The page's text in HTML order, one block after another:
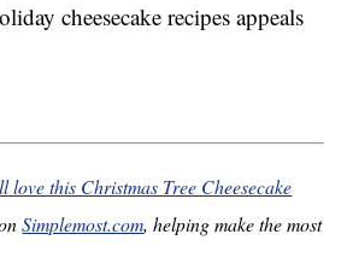
cheesecake recipes appeals
love this Christmas Tree Cheesecake
Simplemost.com, helping make the most